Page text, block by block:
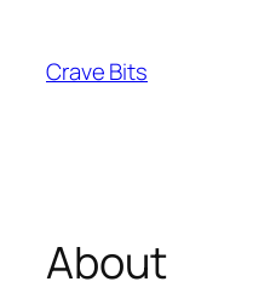
content
Crave Bits
About